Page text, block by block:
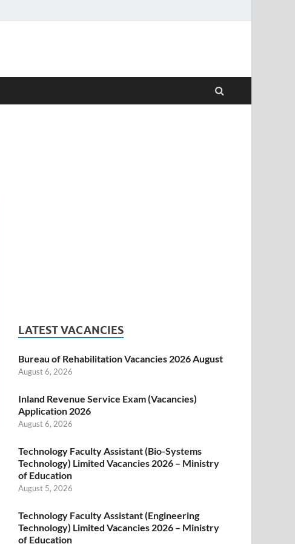
LATEST VACANCIES
Bureau of Rehabilitation Vacancies 2026 August
August 6, 2026
Inland Revenue Service Exam (Vacancies)
Application 2026
August 6, 2026
Technology Faculty Assistant (Bio-Systems
Technology) Limited Vacancies 2026 – Ministry
of Education
August 5, 2026
Technology Faculty Assistant (Engineering
Technology) Limited Vacancies 2026 – Ministry
of Education